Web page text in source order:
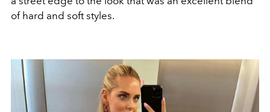
of hard and soft styles.